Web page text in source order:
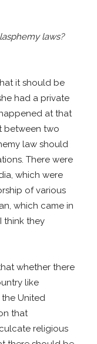
laws?
it should be
had a private
at that
between two
law should
There were
which were
of various
which came in
think they
whether there
like
the United
that
religious